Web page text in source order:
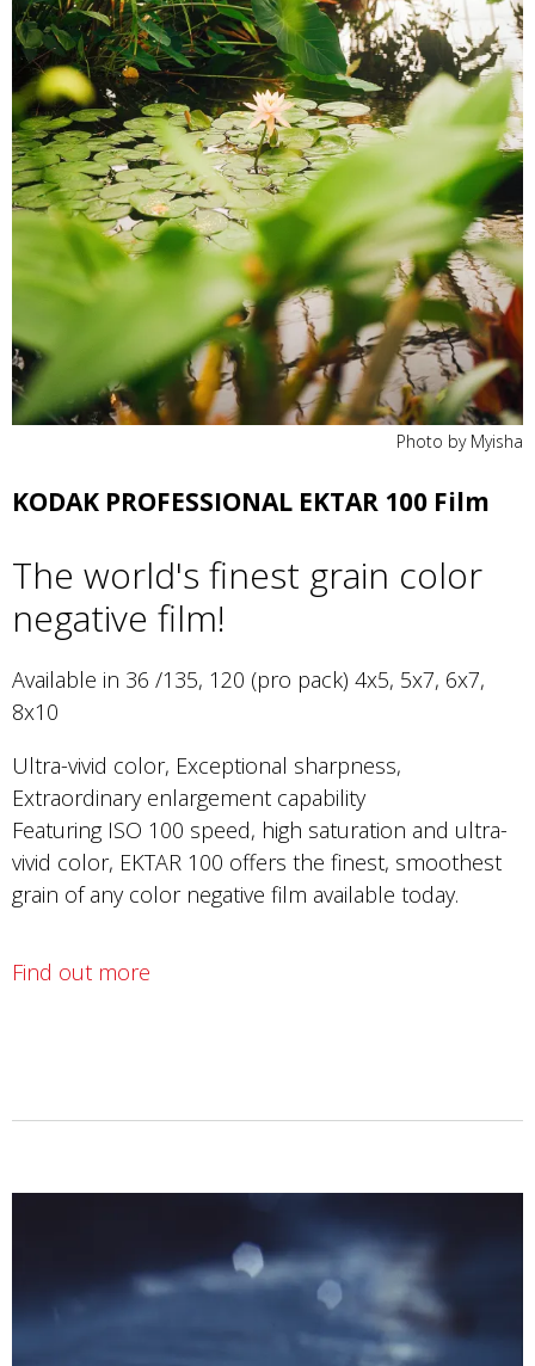
Photo by Myisha
KODAK PROFESSIONAL EKTAR 100 Film
The world's finest grain color
negative film!
Available in 36 /135, 120 (pro pack) 4x5, 5x7, 6x7,
8x10
Ultra-vivid color, Exceptional sharpness,
Extraordinary enlargement capability
Featuring ISO 100 speed, high saturation and ultra-
vivid color, EKTAR 100 offers the finest, smoothest
grain of any color negative film available today.
Find out more